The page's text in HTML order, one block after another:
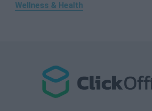
Wellness & Health